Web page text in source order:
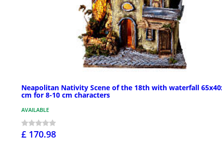
Neapolitan Nativity Scene of the 18th with waterfall
cm for 8-10 cm characters
AVAILABLE
£ 170.98